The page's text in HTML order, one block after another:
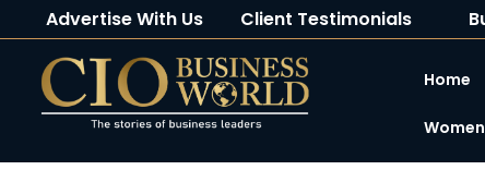
Advertise With Us Client Testimonials
Home